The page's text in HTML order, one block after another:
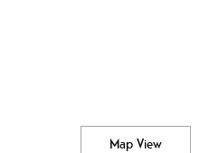
Map View